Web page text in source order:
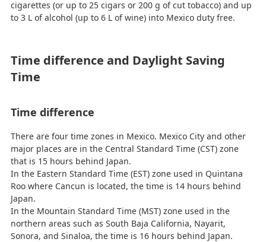
cigarettes (or up to 25 cigars or 200 g of cut tobacco) and up
to 3 L of alcohol (up to 6 L of wine) into Mexico duty free.
Time difference and Daylight Saving
Time
Time difference
There are four time zones in Mexico. Mexico City and other
major places are in the Central Standard Time (CST) zone
that is 15 hours behind Japan.
In the Eastern Standard Time (EST) zone used in Quintana
Roo where Cancun is located, the time is 14 hours behind
Japan.
In the Mountain Standard Time (MST) zone used in the
northern areas such as South Baja California, Nayarit,
Sonora, and Sinaloa, the time is 16 hours behind Japan.